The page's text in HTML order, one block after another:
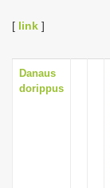
[ link ]
Danaus
dorippus